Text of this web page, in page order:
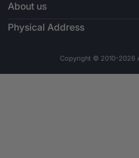
About us
Physical Address
Copyright © 2010-2026